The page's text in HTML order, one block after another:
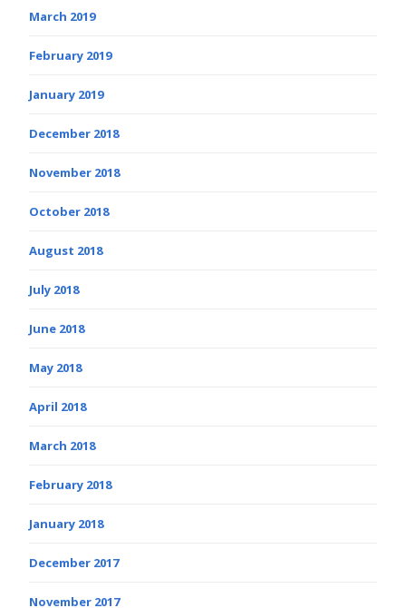
March 2019
February 2019
January 2019
December 2018
November 2018
October 2018
August 2018
July 2018
June 2018
May 2018
April 2018
March 2018
February 2018
January 2018
December 2017
November 2017